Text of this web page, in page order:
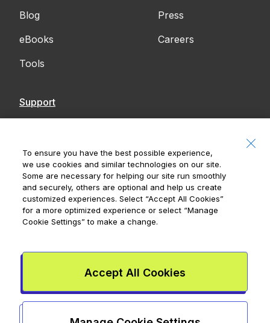
Blog
eBooks
Tools
Press
Careers
Support
Accessibility
Notices
Royal Bank of Canada, © 2026
1C4
To ensure you have the best possible experience,
we use cookies and similar technologies on our site.
Some are necessary for helping our site run smoothly
and securely, others are optional and help us create
customized experiences. Select “Accept All Cookies”
for a more optimized experience or select “Manage
Cookie Settings” to make a change.
Accept All Cookies